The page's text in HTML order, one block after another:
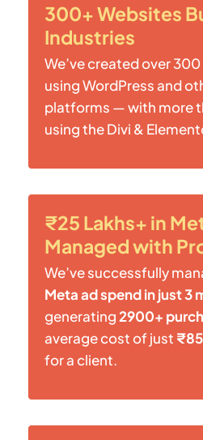
300+ Websites
Industries
We’ve created over
using WordPress and
platforms — with more
using the Divi &
₹25 Lakhs+ in
Managed with
We’ve successfully
Meta ad spend in just 3
generating2900+
average cost of just
for a client.